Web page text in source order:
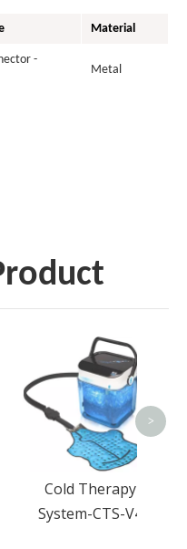
Material
-
Metal
Cold Therapy
System-CTS-V4
>